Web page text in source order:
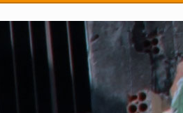
TOOLKIT GUIDES